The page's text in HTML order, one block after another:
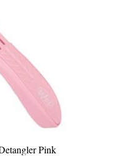
Shine Enhancer Hair